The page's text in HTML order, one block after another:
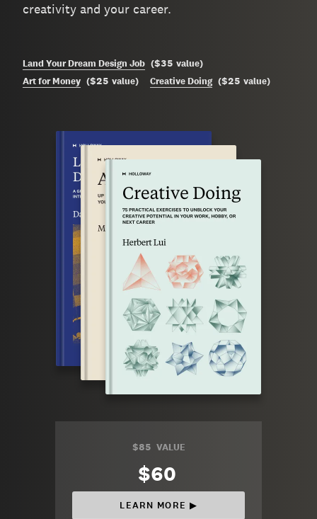
creativity and your career.
Land Your Dream Design Job ($35 value)
Art for Money ($25 value) Creative Doing ($25 value)
$85 VALUE
$60
LEARN MORE ▶︎